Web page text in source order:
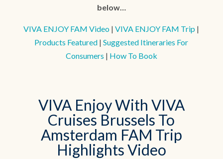
below…
VIVA ENJOY FAM Video |VIVA ENJOY FAM Trip |
Products Featured |Suggested Itineraries For
Consumers | How To Book
VIVA Enjoy With VIVA
Cruises Brussels To
Amsterdam FAM Trip
Highlights Video